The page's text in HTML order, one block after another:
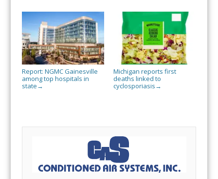
Report: NGMC Gainesville
among top hospitals in
state →
Michigan reports first
deaths linked to
cyclosporiasis →